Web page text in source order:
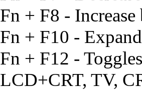
Fn + F8 - Increase
Fn + F10 -
Fn + F12 -
LCD+CRT, TV,